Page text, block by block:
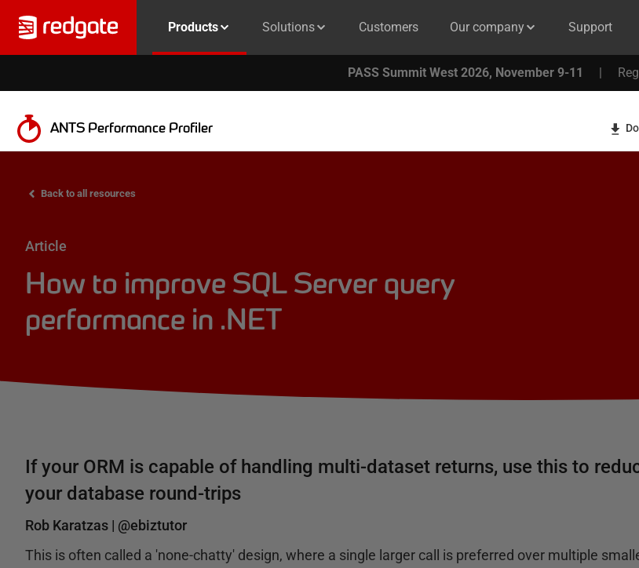
Products Solutions Customers Our company Support
PASS Summit West 2026, November 9-11 |
ANTS Performance Profiler
Back to all resources
Article
How to improve SQL Server query
performance in .NET
If your ORM is capable of handling multi-dataset returns, use this to
your database round-trips
Rob Karatzas | @ebiztutor
This is often called a 'none-chatty' design, where a single larger call is preferred over multiple